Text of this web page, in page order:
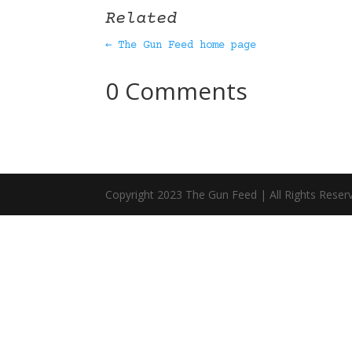
Related
← The Gun Feed home page
0 Comments
Copyright 2023 The Gun Feed | All Rights